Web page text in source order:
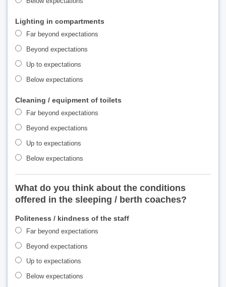
Lighting in compartments
Far beyond expectations
Beyond expectations
Up to expectations
Below expectations
Cleaning / equipment of toilets
Far beyond expectations
Beyond expectations
Up to expectations
Below expectations
What do you think about the conditions
offered in the sleeping / berth coaches?
Politeness / kindness of the staff
Far beyond expectations
Beyond expectations
Up to expectations
Below expectations